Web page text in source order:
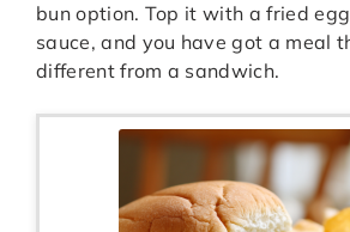
bun option. Top it with a fried
sauce, and you have got a meal
different from a sandwich.